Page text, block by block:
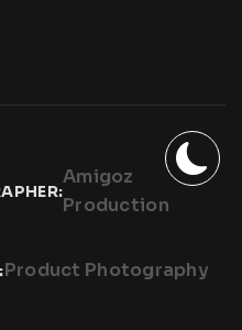
Amigoz
Production
Product Photography